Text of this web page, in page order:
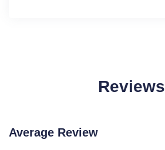
Reviews
Average Review